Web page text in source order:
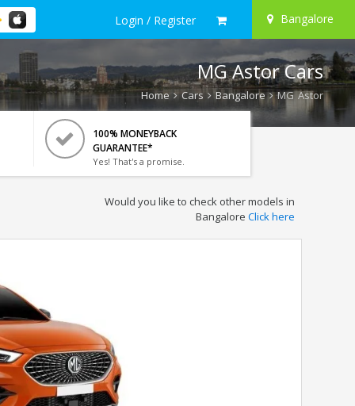
Login / Register Bangalore
MG Astor Cars
Home Cars Bangalore MG Astor
100% MONEYBACK
GUARANTEE*
Yes! That's a promise.
Would you like to check other models in
Bangalore Click here